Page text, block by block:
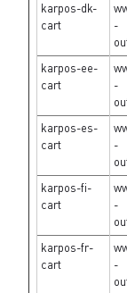
karpos-dk-
cart
-
karpos-ee-
cart
-
karpos-es-
cart
-
karpos-fi-
cart
-
karpos-fr-
cart
-